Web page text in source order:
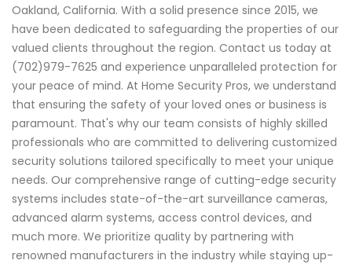
Oakland, California. With a solid presence since 2015, we
have been dedicated to safeguarding the properties of our
valued clients throughout the region. Contact us today at
(702)979-7625 and experience unparalleled protection for
your peace of mind. At Home Security Pros, we understand
that ensuring the safety of your loved ones or business is
paramount. That's why our team consists of highly skilled
professionals who are committed to delivering customized
security solutions tailored specifically to meet your unique
needs. Our comprehensive range of cutting-edge security
systems includes state-of-the-art surveillance cameras,
advanced alarm systems, access control devices, and
much more. We prioritize quality by partnering with
renowned manufacturers in the industry while staying up-